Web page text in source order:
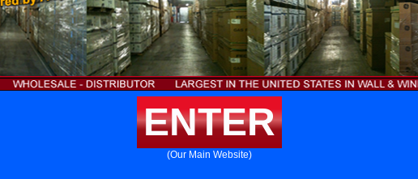
ENTER
(Our Main Website)